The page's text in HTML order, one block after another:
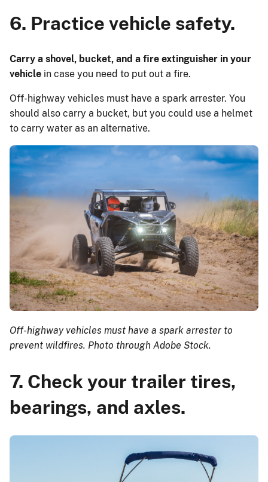
6. Practice vehicle safety.
Carry a shovel, bucket, and a fire extinguisher in your
vehicle in case you need to put out a fire.
Off-highway vehicles must have a spark arrester. You
should also carry a bucket, but you could use a helmet
to carry water as an alternative.
Off-highway vehicles must have a spark arrester to
prevent wildfires. Photo through Adobe Stock.
7. Check your trailer tires,
bearings, and axles.